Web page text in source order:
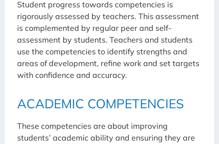
Student progress towards competencies is
rigorously assessed by teachers. This assessment
is complemented by regular peer and self-
assessment by students. Teachers and students
use the competencies to identify strengths and
areas of development, refine work and set targets
with confidence and accuracy.
ACADEMIC COMPETENCIES
These competencies are about improving
students’ academic ability and ensuring they are